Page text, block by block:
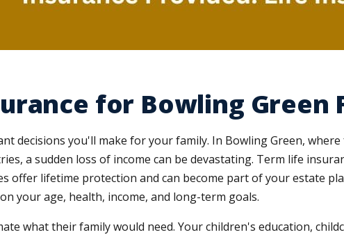
for Bowling Green
decisions you'll make for your family. In Bowling Green,
a sudden loss of income can be devastating. Term life
offer lifetime protection and can become part of your estate
your age, health, income, and long-term goals.
what their family would need. Your children's education,